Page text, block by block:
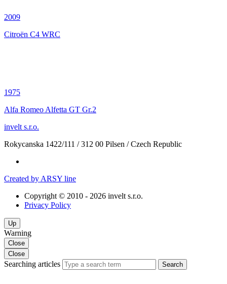
2009
Citroën C4 WRC
1975
Alfa Romeo Alfetta GT Gr.2
invelt s.r.o.
Rokycanska 1422/111 /312 00 Pilsen /Czech Republic
Created by ARSY line
Copyright © 2010 - 2026 invelt s.r.o.
Privacy Policy
Up
Warning
Close
Close
Searching articles Search